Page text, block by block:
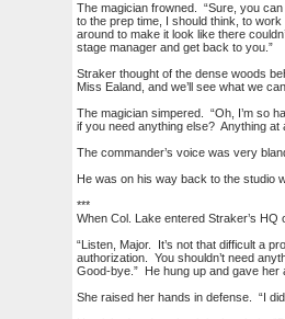
The magician frowned. “Sure, you
to the prep time, I should think, to
around to make it look like there
stage manager and get back to you.”
Straker thought of the dense woods
Miss Ealand, and we’ll see what we
The magician simpered. “Oh, I’m so
if you need anything else? Anything at
The commander’s voice was very
He was on his way back to the studio
***
When Col. Lake entered Straker’s
“Listen, Major. It’s not that difficult a
authorization. You shouldn’t need
Good-bye.” He hung up and gave
She raised her hands in defense. “I